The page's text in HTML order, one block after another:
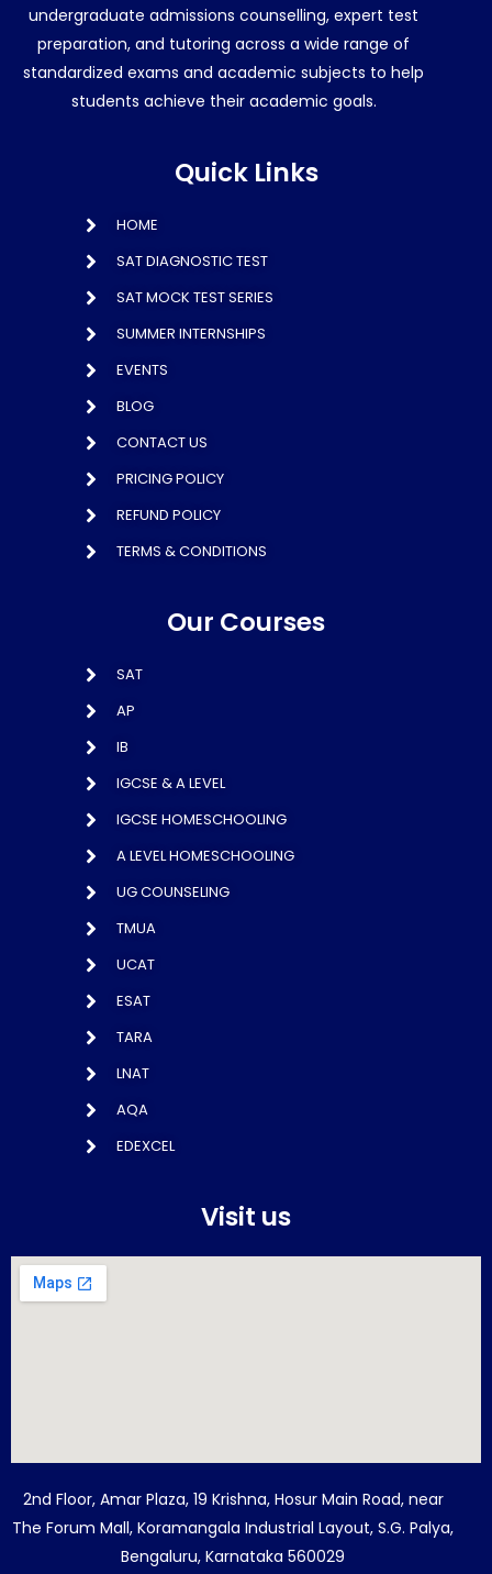
undergraduate admissions counselling, expert test
preparation, and tutoring across a wide range of
standardized exams and academic subjects to help
students achieve their academic goals.
Quick Links
HOME
SAT DIAGNOSTIC TEST
SAT MOCK TEST SERIES
SUMMER INTERNSHIPS
EVENTS
BLOG
CONTACT US
PRICING POLICY
REFUND POLICY
TERMS & CONDITIONS
Our Courses
SAT
AP
IB
IGCSE & A LEVEL
IGCSE HOMESCHOOLING
A LEVEL HOMESCHOOLING
UG COUNSELING
TMUA
UCAT
ESAT
TARA
LNAT
AQA
EDEXCEL
Visit us
2nd Floor, Amar Plaza, 19 Krishna, Hosur Main Road, near
The Forum Mall, Koramangala Industrial Layout, S.G. Palya,
Bengaluru, Karnataka 560029